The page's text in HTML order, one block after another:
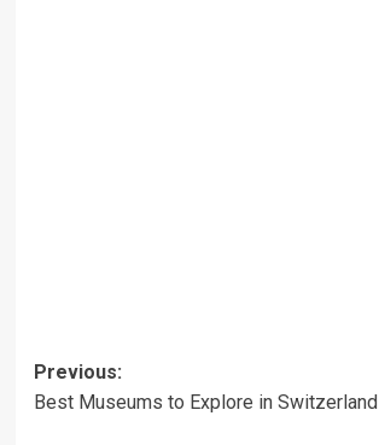
Post
navigation
Previous:
Best Museums to Explore in Switzerland